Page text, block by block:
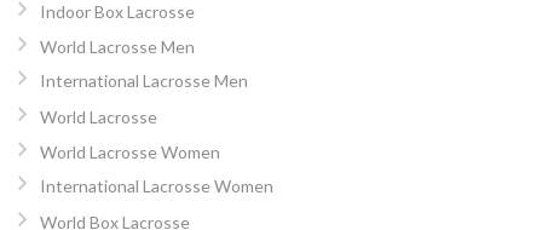
Indoor Box Lacrosse
World Lacrosse Men
International Lacrosse Men
World Lacrosse
World Lacrosse Women
International Lacrosse Women
World Box Lacrosse